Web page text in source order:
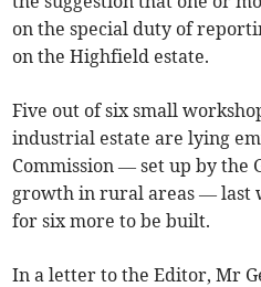
on the special duty of
on the Highfield estate.
Five out of six small
industrial estate are lying
Commission — set up by the
growth in rural areas — last
for six more to be built.
In a letter to the Editor, Mr